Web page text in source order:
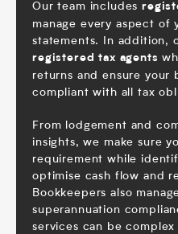
Our team includes
manage every aspect of
statements. In addition,
registered tax agents
returns and ensure your
compliant with all tax
From lodgement and
insights, we make sure
requirement while
optimise cash flow and
Bookkeepers also
superannuation
services can be